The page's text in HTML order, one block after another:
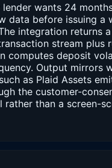
lender wants 24
data before issuing a
integration returns a
stream plus
computes deposit
Output mirrors
as Plaid Assets
the customer-
rather than a screen-